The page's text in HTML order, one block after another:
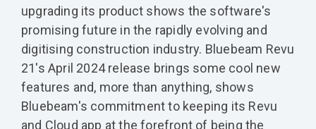
upgrading its product shows the software's
promising future in the rapidly evolving and
digitising construction industry. Bluebeam Revu
21's April 2024 release brings some cool new
features and, more than anything, shows
Bluebeam's commitment to keeping its Revu
and Cloud app at the forefront of being the